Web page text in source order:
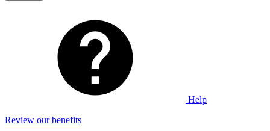
Help
Review our benefits